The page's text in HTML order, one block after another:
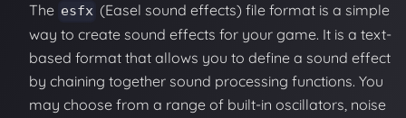
The esfx (Easel sound effects) file format is a simple
way to create sound effects for your game. It is a text-
based format that allows you to define a sound effect
by chaining together sound processing functions. You
may choose from a range of built-in oscillators, noise